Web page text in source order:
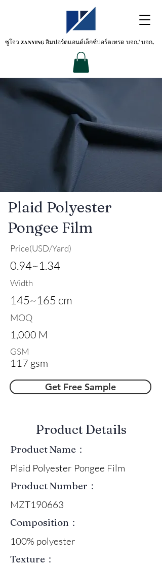
ซูโจว ZANYINGอิมปอร์ตแอนด์เอ็กซ์ปอร์ตเทรด บจก.' บจก.
Plaid Polyester
Pongee Film
Price(USD/Yard)
0.94~1.34
Width
145~165 cm
MOQ
1,000 M
GSM
117 gsm
Get Free Sample
​Product Details
Product Name：
Plaid Polyester Pongee Film
Product Number：
MZT190663
Composition：
100% polyester
Texture：